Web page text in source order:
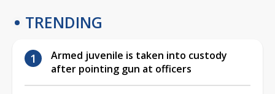
TRENDING
Armed juvenile is taken into custody
after pointing gun at officers